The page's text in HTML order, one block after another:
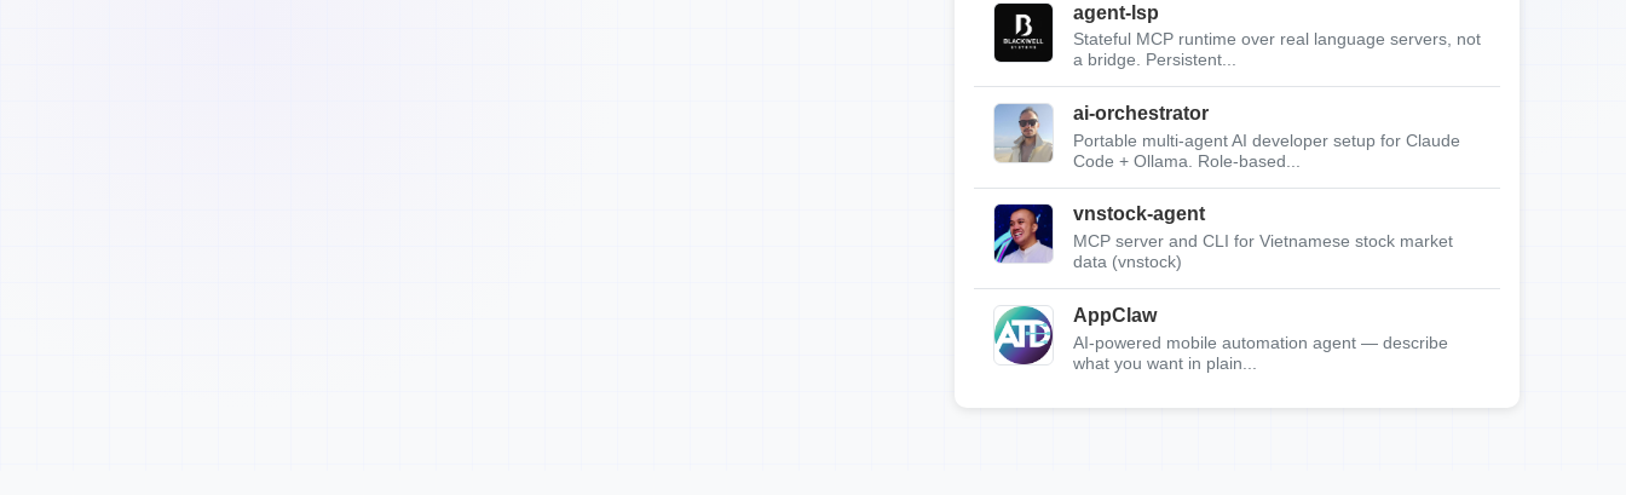
agent-lsp
Stateful MCP runtime over real language servers, not
a bridge. Persistent...
ai-orchestrator
Portable multi-agent AI developer setup for Claude
Code + Ollama. Role-based...
vnstock-agent
MCP server and CLI for Vietnamese stock market
data (vnstock)
AppClaw
AI-powered mobile automation agent — describe
what you want in plain...